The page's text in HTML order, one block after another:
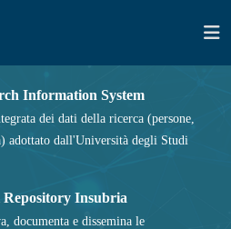
Information System
dei dati della ricerca (persone,
adottato dall'Università degli Studi
Insubria
documenta e dissemina le